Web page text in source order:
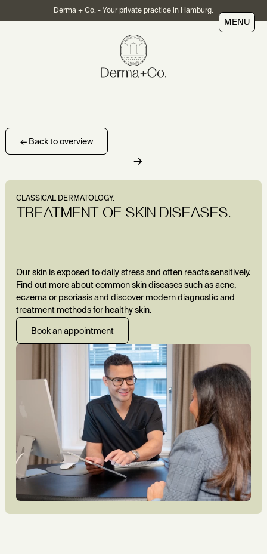
Derma + Co. - Your private practice in Hamburg.
MENU
← Back to overview
→
CLASSICAL DERMATOLOGY.
TREATMENT OF SKIN DISEASES.
Our skin is exposed to daily stress and often reacts sensitively.
Find out more about common skin diseases such as acne,
eczema or psoriasis and discover modern diagnostic and
treatment methods for healthy skin.
Book an appointment